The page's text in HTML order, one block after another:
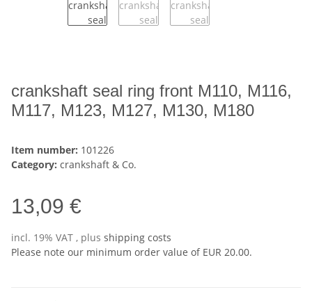
crankshaft seal ring front M110, M116,
M117, M123, M127, M130, M180
Item number: 101226
Category: crankshaft & Co.
13,09 €
incl. 19% VAT , plus shipping costs
Please note our minimum order value of EUR 20.00.